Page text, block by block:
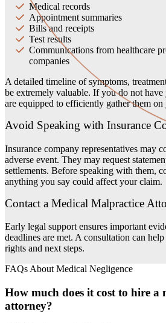
Medical records
Appointment summaries
Bills and receipts
Test results
Communications from healthcare
companies
A detailed timeline of symptoms,
be extremely valuable. If you do not
are equipped to efficiently gather them on
Avoid Speaking with Insurance
Insurance company representatives may
adverse event. They may request
settlements. Before speaking with them,
anything you say could affect your claim.
Contact a Medical Malpractice
Early legal support ensures important
deadlines are met. A consultation can
rights and next steps.
FAQs About Medical Negligence
How much does it cost to hire a
attorney?